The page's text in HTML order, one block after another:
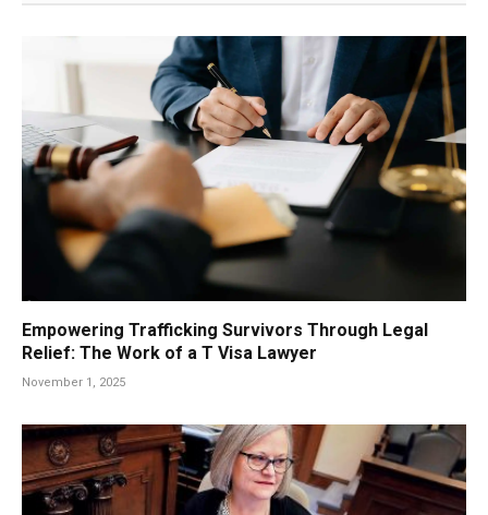
Empowering Trafficking Survivors Through Legal
Relief: The Work of a T Visa Lawyer
November 1, 2025